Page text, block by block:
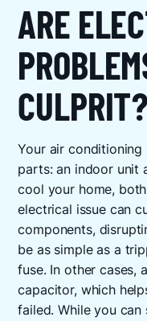
ARE
CULPRIT?
Your air
parts: an indoor unit
cool your home,
electrical issue can
components,
be as simple as a
fuse. In other cases,
capacitor, which
failed. While you can